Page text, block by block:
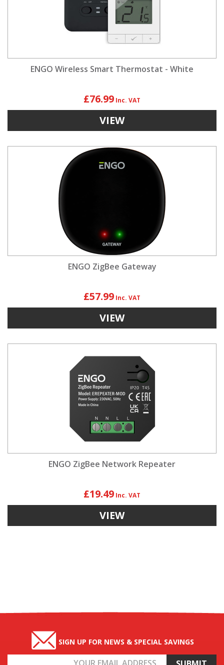
ENGO Wireless Smart Thermostat - White
£76.99
VIEW
ENGO ZigBee Gateway
£57.99
VIEW
ENGO ZigBee Network Repeater
£19.49
VIEW
SIGN UP FOR NEWS & SPECIAL SAVINGS